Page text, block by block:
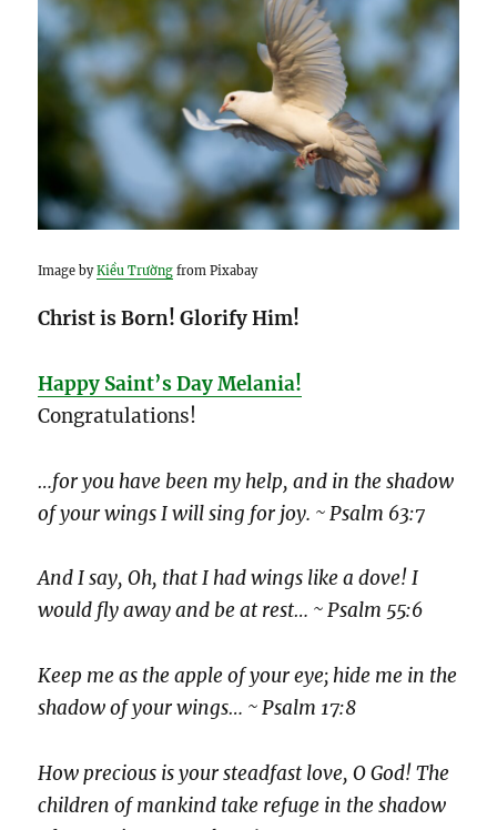
Image byKiều Trường from Pixabay
Christ is Born! Glorify Him!
Happy Saint’s Day Melania!
Congratulations!
…for you have been my help, and in the shadow
of your wings I will sing for joy. ~ Psalm 63:7
And I say, Oh, that I had wings like a dove! I
would fly away and be at rest… ~ Psalm 55:6
Keep me as the apple of your eye; hide me in the
shadow of your wings… ~ Psalm 17:8
How precious is your steadfast love, O God! The
children of mankind take refuge in the shadow